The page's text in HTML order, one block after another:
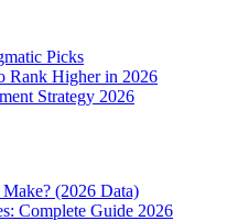
Picks
Rank Higher in 2026
Strategy 2026
(2026 Data)
Complete Guide 2026